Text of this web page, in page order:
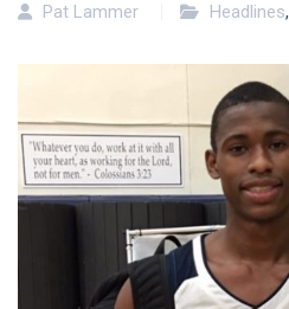
Pat Lammer Headlines,